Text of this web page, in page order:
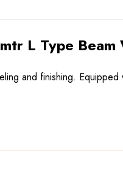
L Type
and finishing.